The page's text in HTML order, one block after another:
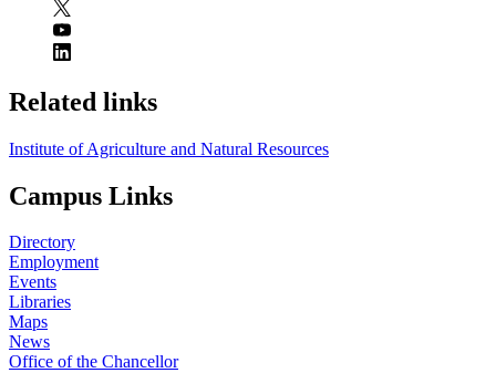
Related links
Institute of Agriculture and Natural Resources
Campus Links
Directory
Employment
Events
Libraries
Maps
News
Office of the Chancellor